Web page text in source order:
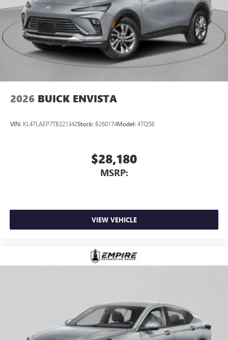
2026 BUICK ENVISTA
VIN: KL47LAEP7TB221342Stock: B260174Model: 4TQ58
$28,180
MSRP:
VIEW VEHICLE